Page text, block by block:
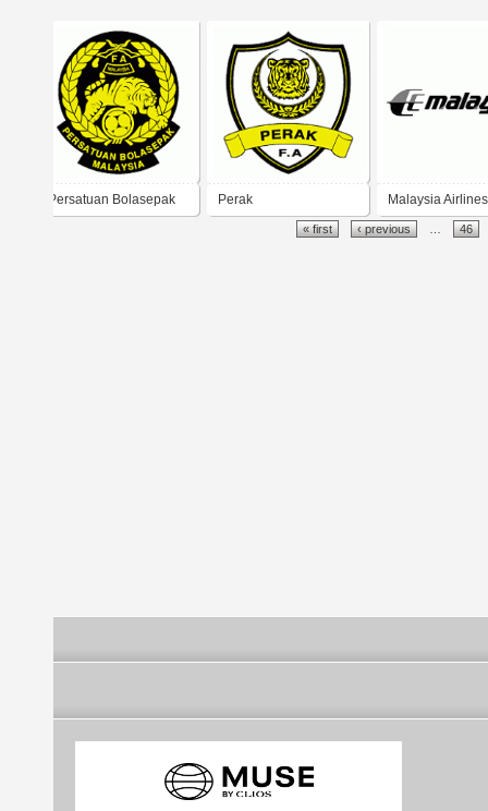
Persatuan Bolasepak Perak Malaysia Airlines
« first ‹ previous 46